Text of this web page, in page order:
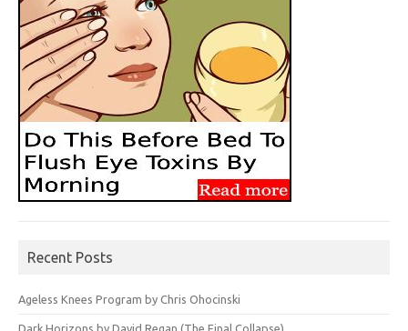
Recent Posts
Ageless Knees Program by Chris Ohocinski
Dark Horizons by David Regan (The Final Collapse)